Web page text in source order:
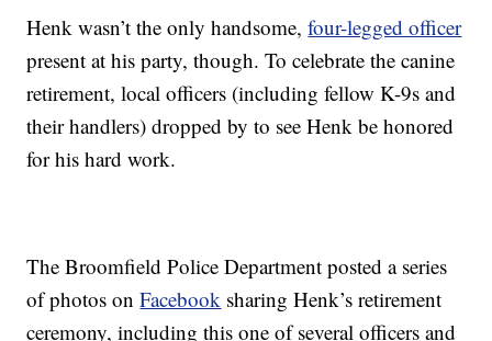
Henk wasn’t the only handsome,four-legged officer
present at his party, though. To celebrate the canine
retirement, local officers (including fellow K-9s and
their handlers) dropped by to see Henk be honored
for his hard work.
The Broomfield Police Department posted a series
of photos onFacebook sharing Henk’s retirement
ceremony, including this one of several officers and